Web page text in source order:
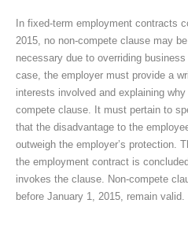
In fixed-term employment contracts
2015, no non-compete clause may
necessary due to overriding
case, the employer must provide a
interests involved and explaining
compete clause. It must pertain to
that the disadvantage to the
outweigh the employer’s protection.
the employment contract is
invokes the clause. Non-compete
before January 1, 2015, remain valid.